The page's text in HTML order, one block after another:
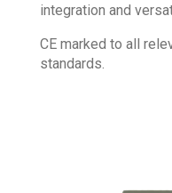
integration and
CE marked to all
standards.